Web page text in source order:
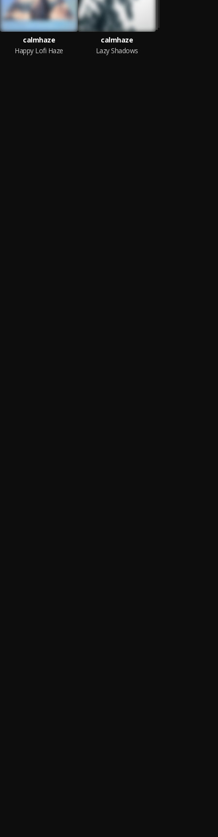
calmhaze
Happy Lofi Haze
calmhaze
Lazy Shadows